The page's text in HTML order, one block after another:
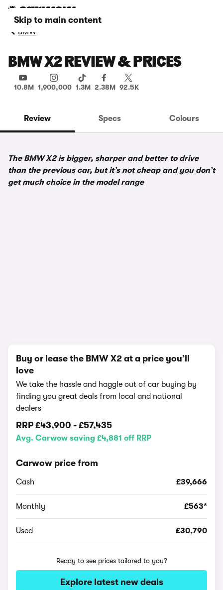
Skip to main content
BMW
BMW X2 REVIEW & PRICES
10.8M 1,900,000 1.3M 2.38M 92.5K
Review Specs Colours
The BMW X2 is bigger, sharper and better to drive
than the previous car, but it’s not cheap and you don’t
get much choice in the model range
Buy or lease the BMW X2 at a price you’ll
love
We take the hassle and haggle out of car buying by
finding you great deals from local and national
dealers
RRP £43,900 - £57,435
Avg. Carwow saving £4,881 off RRP
Carwow price from
Cash £39,666
Monthly £563*
Used £30,790
Ready to see prices tailored to you?
Explore latest new deals